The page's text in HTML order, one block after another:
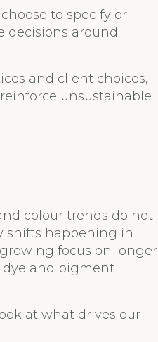
to specify or
decisions around
and client choices,
unsustainable
colour trends do not
shifts happening in
focus on longer
dye and pigment
at what drives our